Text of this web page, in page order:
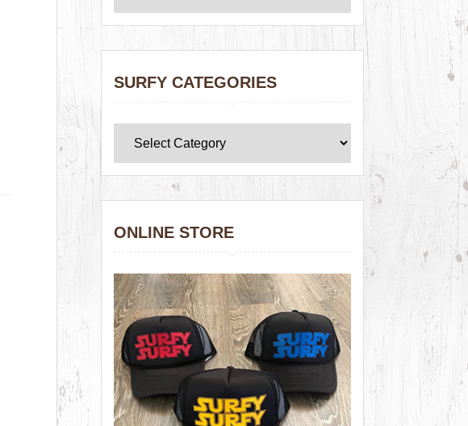
SURFY CATEGORIES
ONLINE STORE